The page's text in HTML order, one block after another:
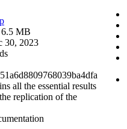
MB
30, 2023
all the essential results
replication of the